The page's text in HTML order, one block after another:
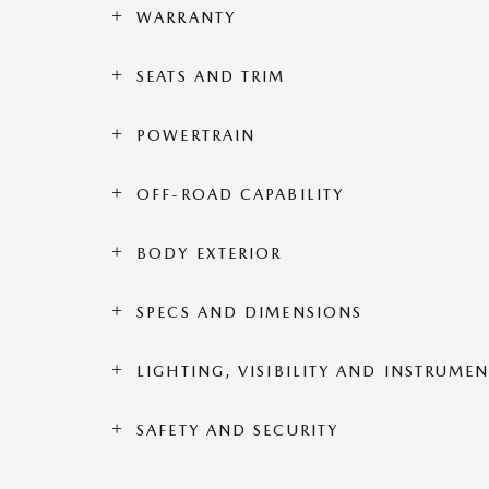
WARRANTY
SEATS AND TRIM
POWERTRAIN
OFF-ROAD CAPABILITY
BODY EXTERIOR
SPECS AND DIMENSIONS
LIGHTING, VISIBILITY AND
SAFETY AND SECURITY